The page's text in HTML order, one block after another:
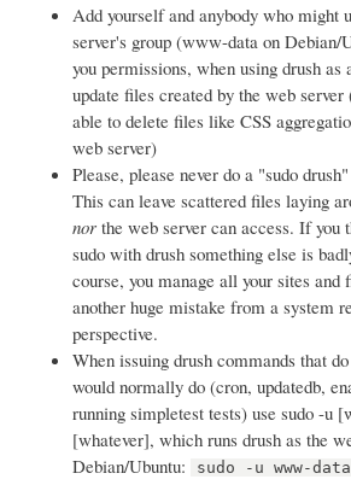
Add yourself and anybody who might
server's group (www-data on
you permissions, when using drush as
update files created by the web
able to delete files like CSS
web server)
Please, please never do a "sudo
This can leave scattered files laying
nor the web server can access. If you
sudo with drush something else is
course, you manage all your sites
another huge mistake from a system
perspective.
When issuing drush commands that
would normally do (cron, updatedb,
running simpletest tests) use sudo -u
[whatever], which runs drush as the
Debian/Ubuntu:
sudo -u www-